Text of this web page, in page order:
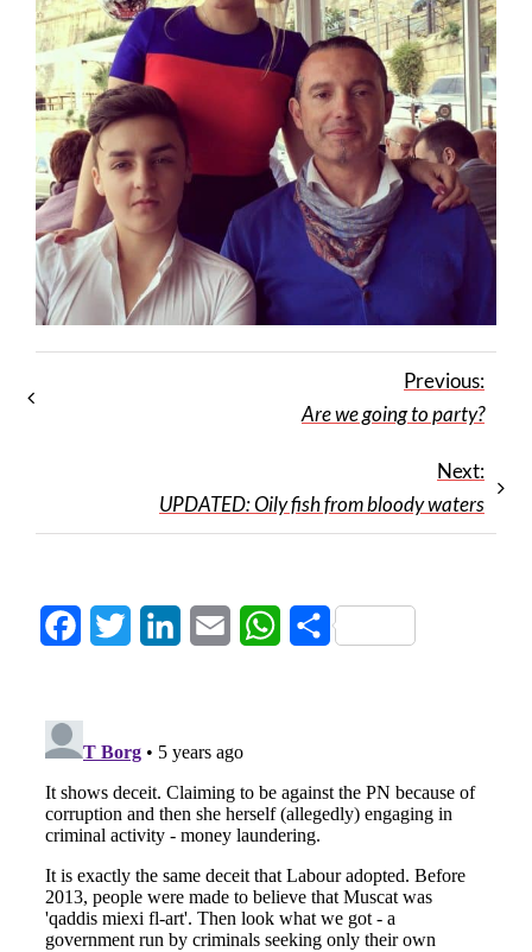
Previous:
Are we going to party?
Next:
UPDATED: Oily fish from bloody waters
FacebookTwitter LinkedInEmail WhatsApp
Share